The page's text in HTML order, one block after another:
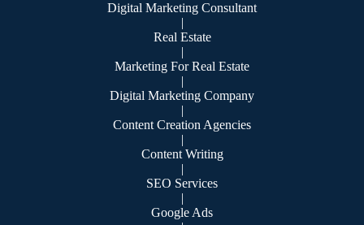
Digital Marketing Consultant
|
Real Estate
|
Marketing For Real Estate
|
Digital Marketing Company
|
Content Creation Agencies
|
Content Writing
|
SEO Services
|
Google Ads